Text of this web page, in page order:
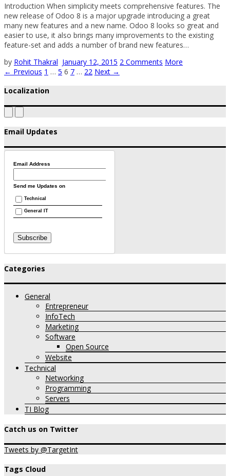
Introduction When simplicity meets comprehensive features. The
new release of Odoo 8 is a major upgrade introducing a great
many new features and a new name. Odoo 8 looks so great and
easier to use, it also brings many improvements to the existing
feature-set and adds a number of brand new features…
by Rohit Thakral January 12, 2015 2 Comments More
← Previous 1 … 5 6 7 … 22 Next →
Localization
Email Updates
Email Address
Send me Updates on
Technical
General IT
Categories
General
Entrepreneur
InfoTech
Marketing
Software
Open Source
Website
Technical
Networking
Programming
Servers
TI Blog
Catch us on Twitter
Tweets by @TargetInt
Tags Cloud